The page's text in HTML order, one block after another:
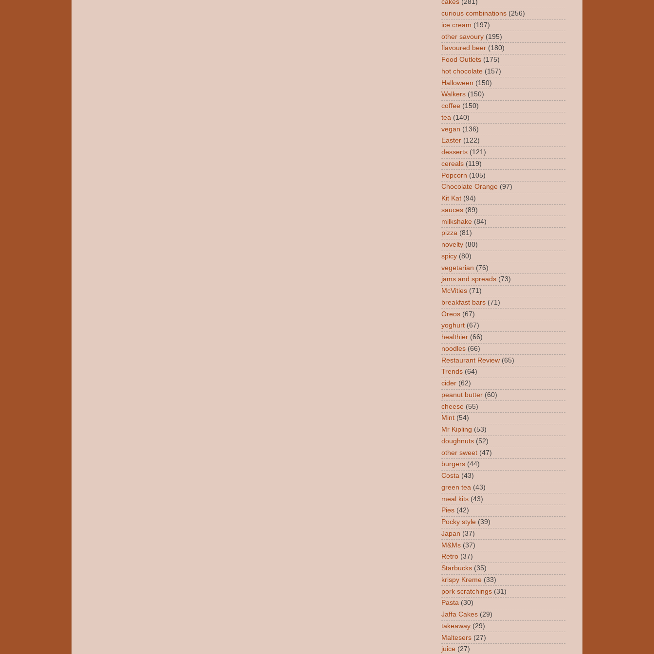
cakes (281)
curious combinations (256)
ice cream (197)
other savoury (195)
flavoured beer (180)
Food Outlets (175)
hot chocolate (157)
Halloween (150)
Walkers (150)
coffee (150)
tea (140)
vegan (136)
Easter (122)
desserts (121)
cereals (119)
Popcorn (105)
Chocolate Orange (97)
Kit Kat (94)
sauces (89)
milkshake (84)
pizza (81)
novelty (80)
spicy (80)
vegetarian (76)
jams and spreads (73)
McVities (71)
breakfast bars (71)
Oreos (67)
yoghurt (67)
healthier (66)
noodles (66)
Restaurant Review (65)
Trends (64)
cider (62)
peanut butter (60)
cheese (55)
Mint (54)
Mr Kipling (53)
doughnuts (52)
other sweet (47)
burgers (44)
Costa (43)
green tea (43)
meal kits (43)
Pies (42)
Pocky style (39)
Japan (37)
M&Ms (37)
Retro (37)
Starbucks (35)
krispy Kreme (33)
pork scratchings (31)
Pasta (30)
Jaffa Cakes (29)
takeaway (29)
Maltesers (27)
juice (27)